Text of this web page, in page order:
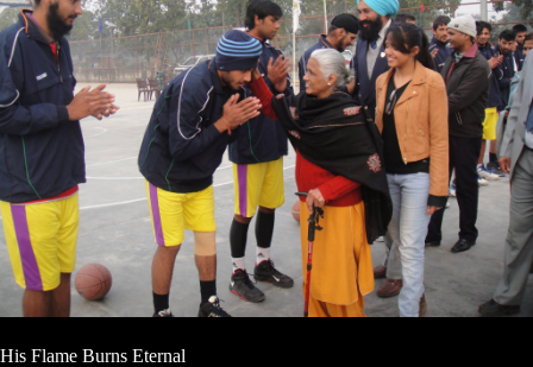
His Flame Burns Eternal